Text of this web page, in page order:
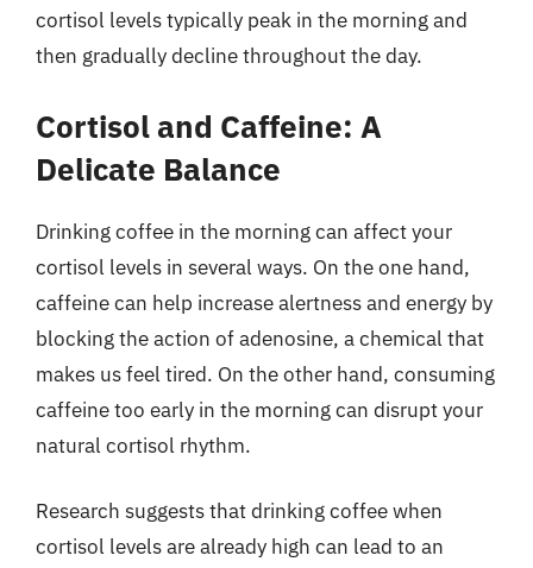
cortisol levels typically peak in the morning and
then gradually decline throughout the day.
Cortisol and Caffeine: A
Delicate Balance
Drinking coffee in the morning can affect your
cortisol levels in several ways. On the one hand,
caffeine can help increase alertness and energy by
blocking the action of adenosine, a chemical that
makes us feel tired. On the other hand, consuming
caffeine too early in the morning can disrupt your
natural cortisol rhythm.
Research suggests that drinking coffee when
cortisol levels are already high can lead to an